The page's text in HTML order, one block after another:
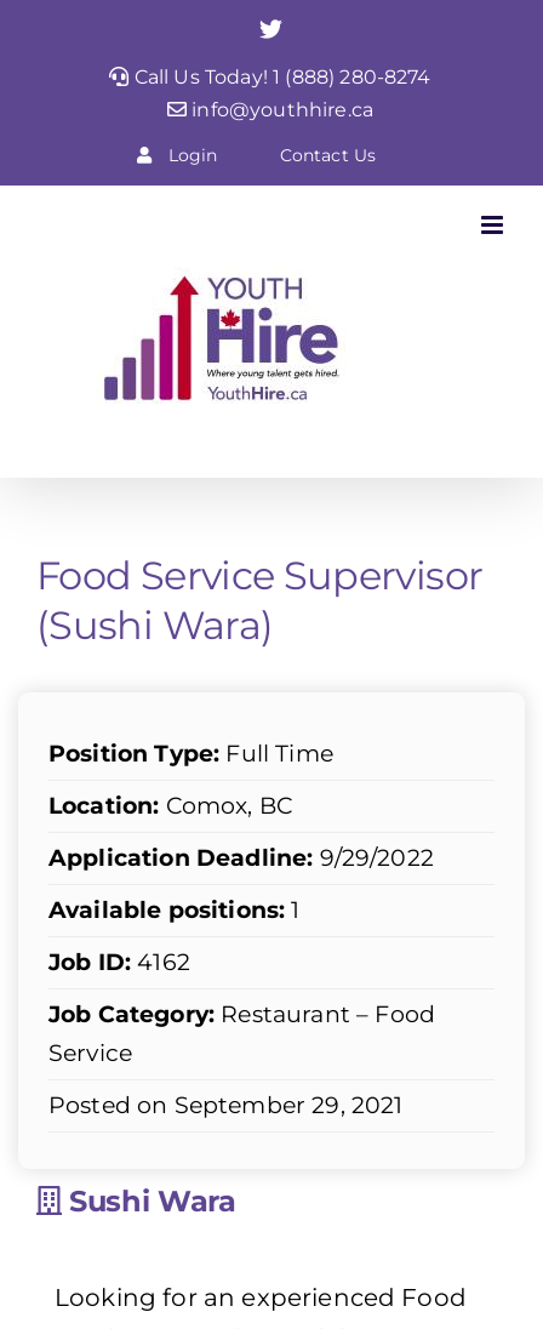
Twitter
Call Us Today! 1 (888) 280-8274
info@youthhire.ca
Login Contact Us
Food Service Supervisor
(Sushi Wara)
Position Type: Full Time
Location: Comox, BC
Application Deadline: 9/29/2022
Available positions: 1
Job ID: 4162
Job Category: Restaurant – Food
Service
Posted on September 29, 2021
Sushi Wara
Looking for an experienced Food